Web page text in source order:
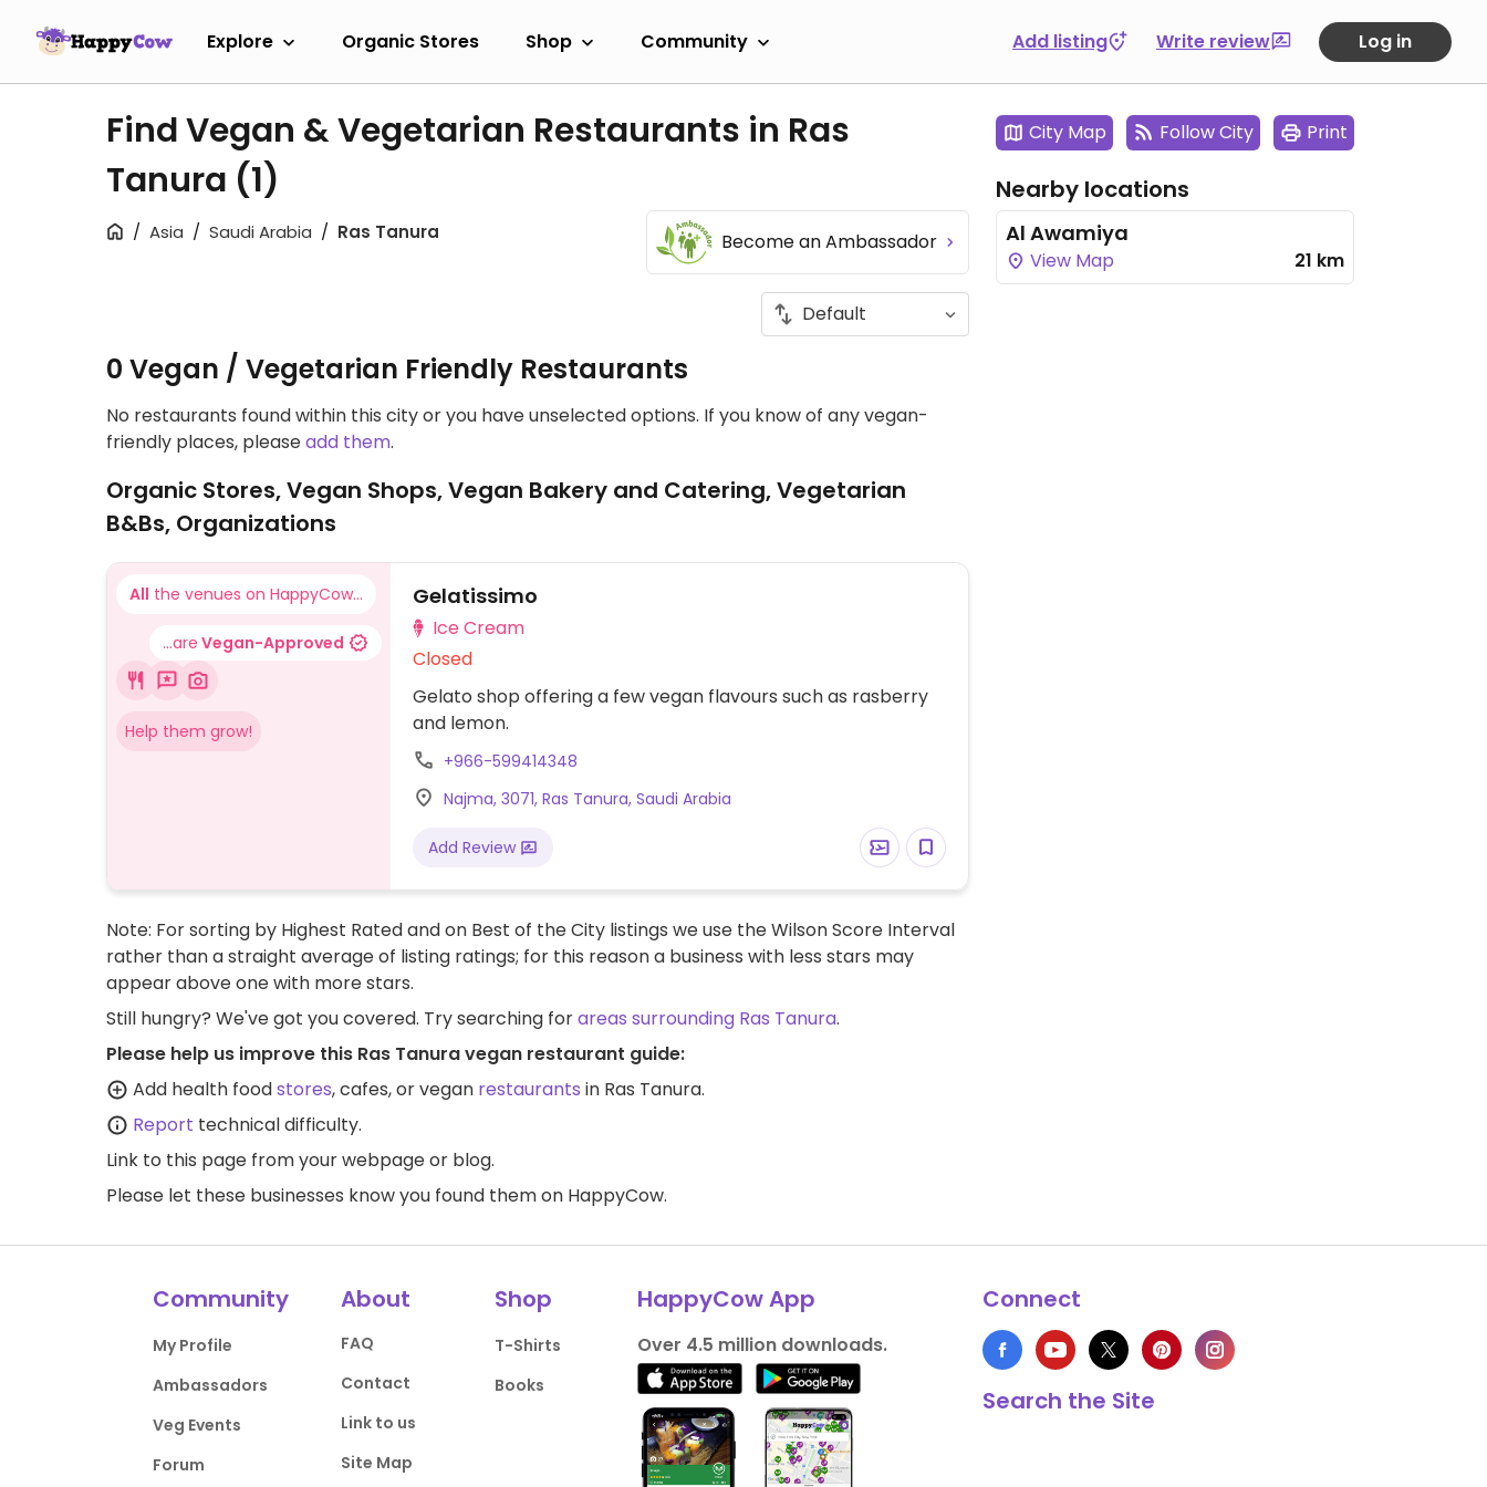
Explore Organic Stores Shop Community Add listing Write review Log in
Find Vegan & Vegetarian Restaurants in Ras
Tanura (1)
Asia Saudi Arabia Ras Tanura Become an Ambassador
0 Vegan / Vegetarian Friendly Restaurants
No restaurants found within this city or you have unselected options. If you know of any vegan-
friendly places, pleaseadd them.
Organic Stores, Vegan Shops, Vegan Bakery and Catering, Vegetarian
B&Bs, Organizations
All the venues on HappyCow...
...are Vegan-Approved
Help them grow!
Gelatissimo
Ice Cream
Closed
Gelato shop offering a few vegan flavours such as rasberry
and lemon.
+966-599414348
Najma, 3071, Ras Tanura, Saudi Arabia
Add Review
Note: For sorting by Highest Rated and on Best of the City listings we use the Wilson Score Interval
rather than a straight average of listing ratings; for this reason a business with less stars may
appear above one with more stars.
Still hungry? We've got you covered. Try searching forareas surrounding Ras Tanura.
Please help us improve this Ras Tanura vegan restaurant guide:
Add health foodstores, cafes, or vegan restaurants in Ras Tanura.
Report technical difficulty.
Link to this page from your webpage or blog.
Please let these businesses know you found them on HappyCow.
City Map Follow City Print
Nearby locations
Al Awamiya
View Map 21 km
Community
My Profile
Ambassadors
Veg Events
Forum
About
FAQ
Contact
Link to us
Site Map
Shop
T-Shirts
Books
HappyCow App
Over 4.5 million downloads.
Connect
Search the Site